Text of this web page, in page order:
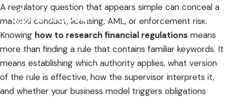
A regulatory question that appears simple can conceal a
material conduct, licensing, AML, or enforcement risk.
Knowing how to research financial regulations means
more than finding a rule that contains familiar keywords. It
means establishing which authority applies, what version
of the rule is effective, how the supervisor interprets it,
and whether your business model triggers obligations